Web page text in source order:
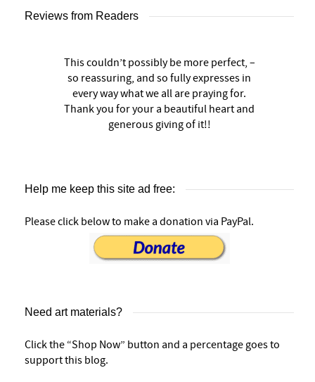
Reviews from Readers
This couldn’t possibly be more perfect, –
so reassuring, and so fully expresses in
every way what we all are praying for.
Thank you for your a beautiful heart and
generous giving of it!!
Help me keep this site ad free:
Please click below to make a donation via PayPal.
Need art materials?
Click the “Shop Now” button and a percentage goes to
support this blog.